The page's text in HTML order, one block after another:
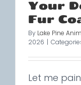
Your
Fur
By Lake Pine
2026
Let me